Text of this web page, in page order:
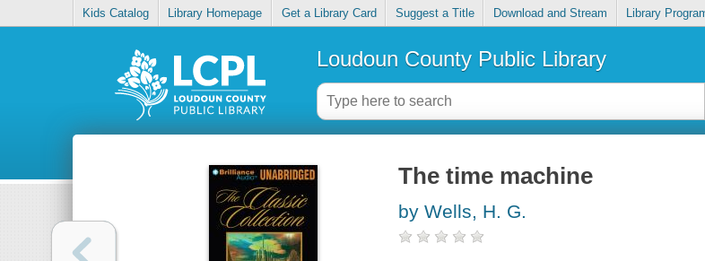
Kids Catalog Library Homepage Get a Library Card Suggest a Title Download and Stream Library
Loudoun County Public Library
The time machine
by Wells, H. G.